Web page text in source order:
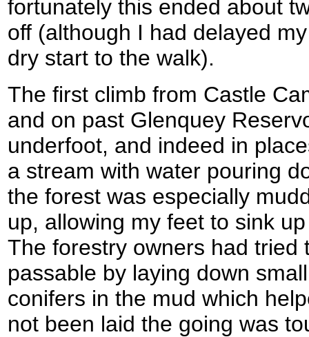
fortunately this ended about
off (although I had delayed
dry start to the walk).
The first climb from Castle
and on past Glenquey
underfoot, and indeed in
a stream with water pouring
the forest was especially
up, allowing my feet to sink
The forestry owners had tried
passable by laying down
conifers in the mud which
not been laid the going was